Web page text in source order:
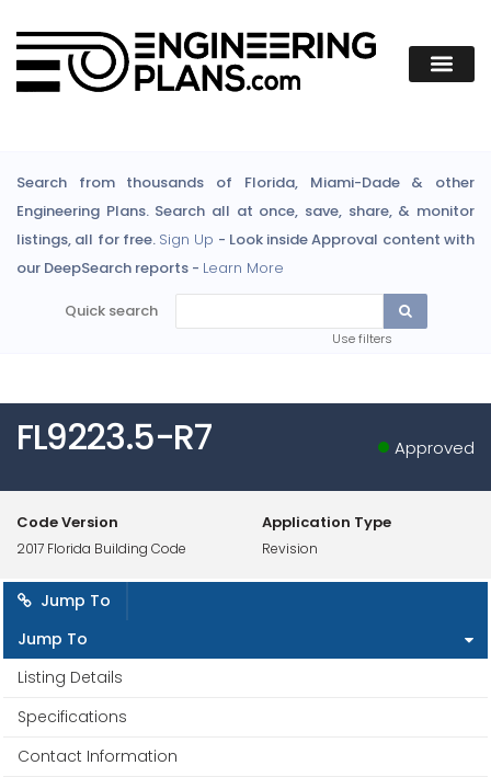
Search from thousands of Florida, Miami-Dade & other
Engineering Plans. Search all at once, save, share, & monitor
listings, all for free. Sign Up - Look inside Approval content with
our DeepSearch reports - Learn More
Quick search
Use filters
FL9223.5-R7 Approved
Code Version
2017 Florida Building Code
Application Type
Revision
Jump To
Jump To
Listing Details
Specifications
Contact Information